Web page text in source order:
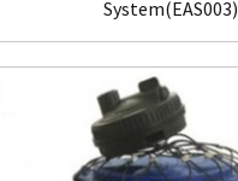
System(EAS003)